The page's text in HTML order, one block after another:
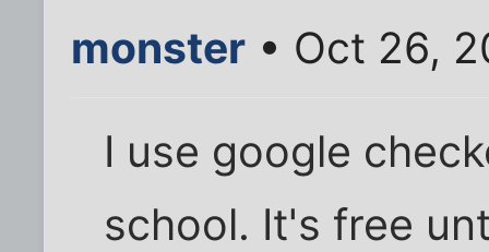
monster • Oct 26,
I use google
school. It's free